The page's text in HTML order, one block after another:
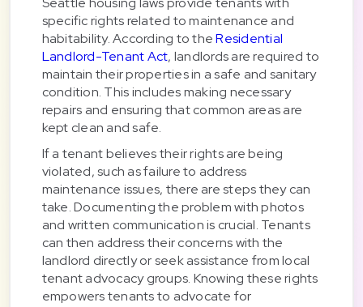
specific rights related to maintenance and
habitability. According to theResidential
Landlord-Tenant Act, landlords are required to
maintain their properties in a safe and sanitary
condition. This includes making necessary
repairs and ensuring that common areas are
kept clean and safe.
If a tenant believes their rights are being
violated, such as failure to address
maintenance issues, there are steps they can
take. Documenting the problem with photos
and written communication is crucial. Tenants
can then address their concerns with the
landlord directly or seek assistance from local
tenant advocacy groups. Knowing these rights
empowers tenants to advocate for